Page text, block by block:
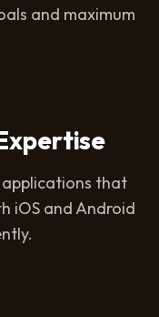
and maximum
that
iOS and Android